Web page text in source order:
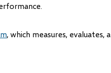
, which measures,